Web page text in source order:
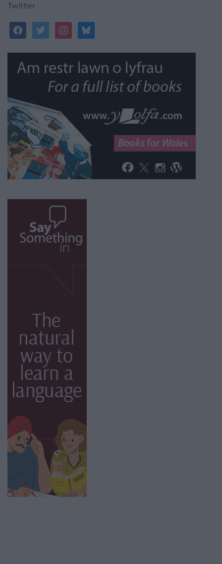
Twitter
facebooktwitterinstagrambluesky